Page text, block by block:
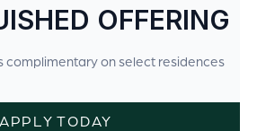
OFFERING
complimentary on select residences
APPLY TODAY